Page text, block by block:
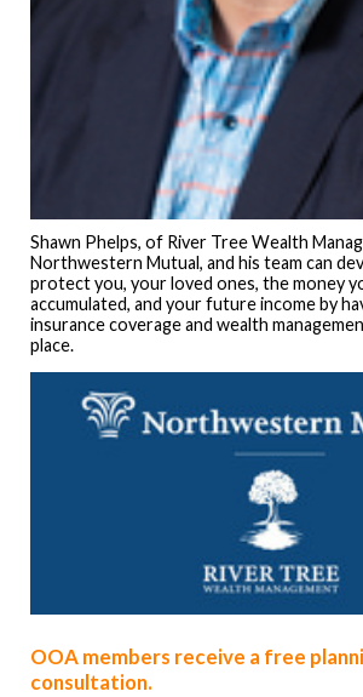
Shawn Phelps, of River Tree Wealth
Northwestern Mutual, and his team can
protect you, your loved ones, the money
accumulated, and your future income by
insurance coverage and wealth
place.
OOA members receive a free
consultation.